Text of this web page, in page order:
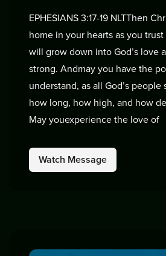
EPHESIANS 3:17-19 NLTThen
home in your hearts as you
will grow down into God’s love
strong. Andmay you have the
understand, as all God’s
how long, how high, and how
May youexperience the love of
Watch Message